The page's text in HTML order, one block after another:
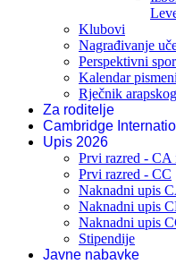
Klubovi
Nagrađivanje
Perspektivni
Kalendar
Rječnik
Za roditelje
Cambridge
Upis 2026
Prvi razred - CA
Prvi razred - CC
Naknadni upis
Naknadni upis
Naknadni upis
Stipendije
Javne nabavke